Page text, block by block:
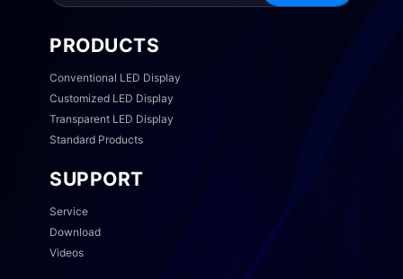
PRODUCTS
Conventional LED Display
Customized LED Display
Transparent LED Display
Standard Products
SUPPORT
Service
Download
Videos